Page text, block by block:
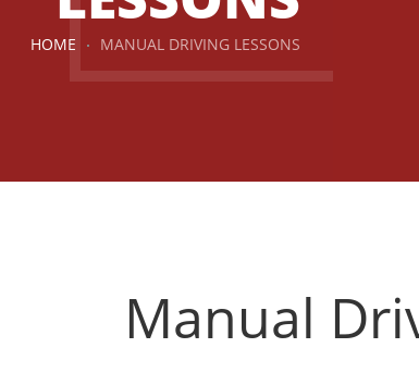
HOME MANUAL DRIVING LESSONS
Manual